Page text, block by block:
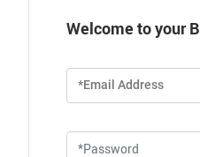
Welcome to your
*Email Address